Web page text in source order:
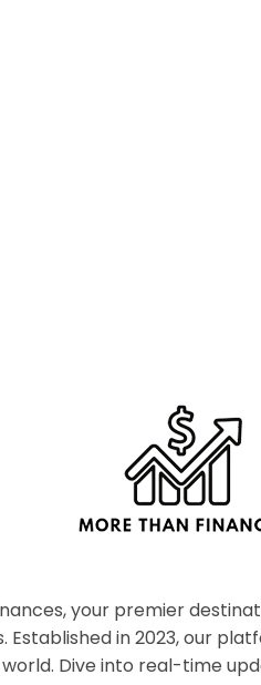
your premier
Established in 2023, our
Dive into real-time